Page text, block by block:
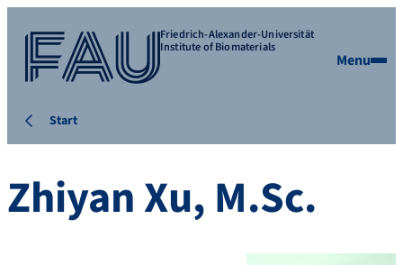
Friedrich-Alexander-Universität
Institute of Biomaterials
Menu
Start
ZhiyanXu, M.Sc.